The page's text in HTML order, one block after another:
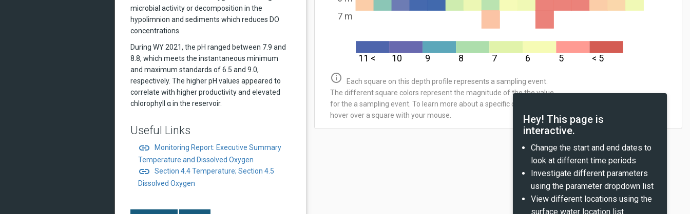
microbial activity or decomposition in the
hypolimnion and sediments which reduces DO
concentrations.
During WY 2021, the pH ranged between 7.9 and
8.8, which meets the instantaneous minimum
and maximum standards of 6.5 and 9.0,
respectively. The higher pH values appeared to
correlate with higher productivity and elevated
chlorophyll α in the reservoir.
Useful Links
link
Monitoring Report: Executive Summary
Temperature and Dissolved Oxygen
link
Section 4.4 Temperature; Section 4.5
Dissolved Oxygen
7 m
11 < 10 9 8 7 6 5 < 5
info_outline
Each square on this depth profile represents a sampling event.
The different square colors represent the magnitude of the the value
for the a sampling event. To learn more about a specific data point,
hover over a square with your mouse.
Hey! This page is
interactive.
Change the start and end dates to
look at different time periods
Investigate different parameters
using the parameter dropdown list
View different locations using the
surface water location list